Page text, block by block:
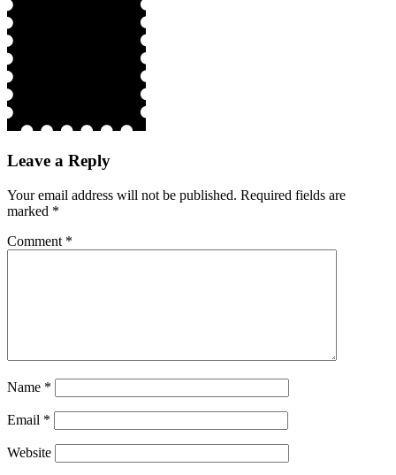
Leave a Reply
Your email address will not be published. Required fields are
marked *
Comment *
Name *
Email *
Website